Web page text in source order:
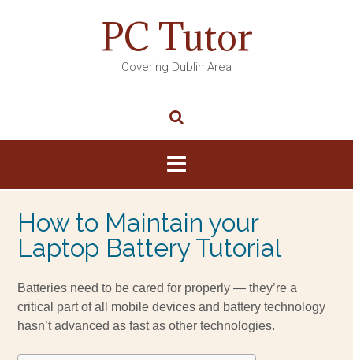
PC Tutor
Covering Dublin Area
How to Maintain your
Laptop Battery Tutorial
Batteries need to be cared for properly — they’re a
critical part of all mobile devices and battery technology
hasn’t advanced as fast as other technologies.